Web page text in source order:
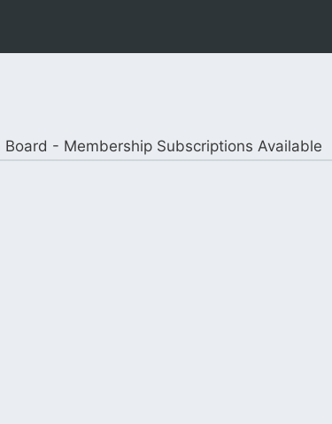
Board - Membership Subscriptions Available